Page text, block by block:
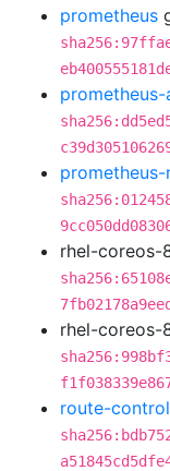
prometheus
rhel-coreos-
rhel-coreos-
route-